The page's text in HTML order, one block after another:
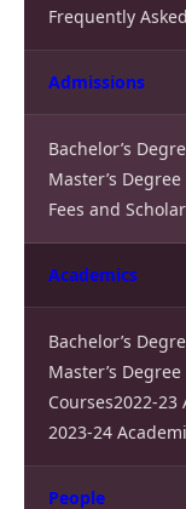
Frequently
Admissions
Bachelor’s
Master’s
Fees and
Academics
Bachelor’s
Master’s
Courses2022-23
2023-24
People